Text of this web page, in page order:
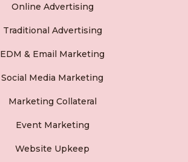
Online Advertising
Traditional Advertising
EDM & Email Marketing
Social Media Marketing
Marketing Collateral
Event Marketing
Website Upkeep